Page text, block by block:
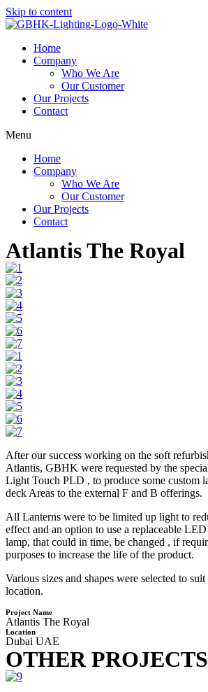
Skip to content
Home
Company
Who We Are
Our Customer
Our Projects
Contact
Menu
Home
Company
Who We Are
Our Customer
Our Projects
Contact
Atlantis The Royal
After our success working on the soft
Atlantis, GBHK were requested by the
Light Touch PLD , to produce some custom
deck Areas to the external F and B offerings.
All Lanterns were to be limited up light to
effect and an option to use a replaceable
lamp, that could in time, be changed , if
purposes to increase the life of the product.
Various sizes and shapes were selected to
location.
Project Name
Atlantis The Royal
Location
Dubai UAE
OTHER PROJECTS